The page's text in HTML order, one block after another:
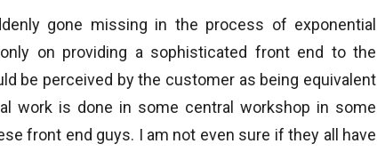
gone missing in the process of exponential
on providing a sophisticated front end to the
be perceived by the customer as being equivalent
work is done in some central workshop in some
front end guys. I am not even sure if they all have